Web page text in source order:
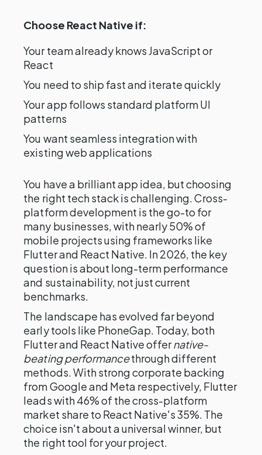
Choose React Native if:
Your team already knows JavaScript or
React
You need to ship fast and iterate quickly
Your app follows standard platform UI
patterns
You want seamless integration with
existing web applications
You have a brilliant app idea, but choosing
the right tech stack is challenging. Cross-
platform development is the go-to for
many businesses, with nearly 50% of
mobile projects using frameworks like
Flutter and React Native. In 2026, the key
question is about long-term performance
and sustainability, not just current
benchmarks.
The landscape has evolved far beyond
early tools like PhoneGap. Today, both
Flutter and React Native offernative-
beating performancethrough different
methods. With strong corporate backing
from Google and Meta respectively, Flutter
leads with 46% of the cross-platform
market share to React Native's 35%. The
choice isn't about a universal winner, but
the right tool for your project.